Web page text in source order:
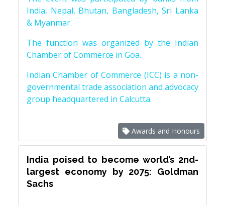
India, Nepal, Bhutan, Bangladesh, Sri Lanka
& Myanmar.
The function was organized by the Indian
Chamber of Commerce in Goa.
Indian Chamber of Commerce (ICC) is a non-
governmental trade association and advocacy
group headquartered in Calcutta.
Awards and Honours
India poised to become world’s 2nd-
largest economy by 2075: Goldman
Sachs